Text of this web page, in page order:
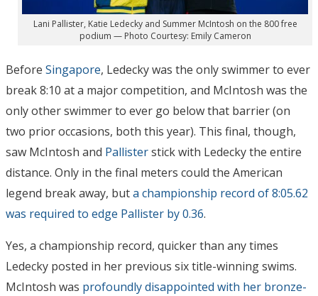
Lani Pallister, Katie Ledecky and Summer McIntosh on the 800 free
podium — Photo Courtesy: Emily Cameron
Before Singapore, Ledecky was the only swimmer to ever
break 8:10 at a major competition, and McIntosh was the
only other swimmer to ever go below that barrier (on
two prior occasions, both this year). This final, though,
saw McIntosh and Pallisterstick with Ledecky the entire
distance. Only in the final meters could the American
legend break away, buta championship record of 8:05.62
was required to edge Pallister by 0.36.
Yes, a championship record, quicker than any times
Ledecky posted in her previous six title-winning swims.
McIntosh was profoundly disappointed with her bronze-